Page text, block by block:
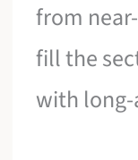
from
fill the
with